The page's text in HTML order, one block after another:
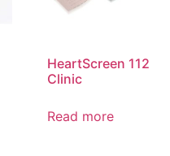
HeartScreen 112
Clinic
Read more